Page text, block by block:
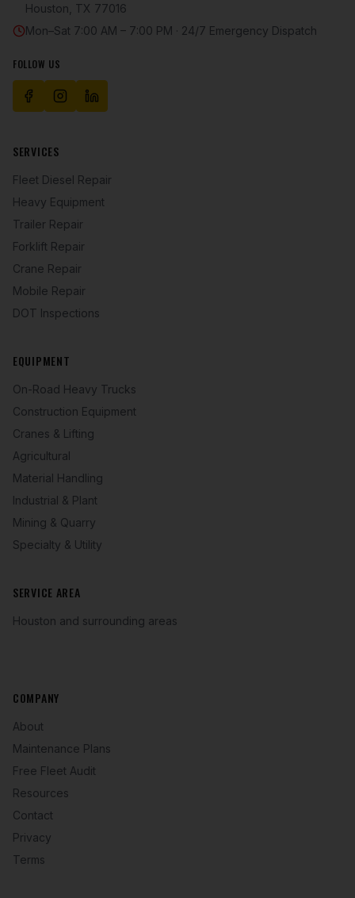
Houston TX 77016
Mon–Sat 7:00 AM – 7:00 PM · 24/7 Emergency Dispatch
FOLLOW US
SERVICES
Fleet Diesel Repair
Heavy Equipment
Trailer Repair
Forklift Repair
Crane Repair
Mobile Repair
DOT Inspections
EQUIPMENT
On-Road Heavy Trucks
Construction Equipment
Cranes & Lifting
Agricultural
Material Handling
Industrial & Plant
Mining & Quarry
Specialty & Utility
SERVICE AREA
Houston and surrounding areas
COMPANY
About
Maintenance Plans
Free Fleet Audit
Resources
Contact
Privacy
Terms